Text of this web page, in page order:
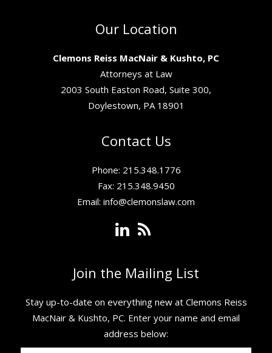
Our Location
Clemons Reiss MacNair & Kushto, PC
Attorneys at Law
2003 South Easton Road, Suite 300,
Doylestown, PA 18901
Contact Us
Phone: 215.348.1776
Fax: 215.348.9450
Email: info@clemonslaw.com
Join the Mailing List
Stay up-to-date on everything new at Clemons Reiss
MacNair & Kushto, PC. ​Enter your name and email
address below: